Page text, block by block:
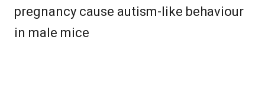
pregnancy cause autism-like behaviour
in male mice